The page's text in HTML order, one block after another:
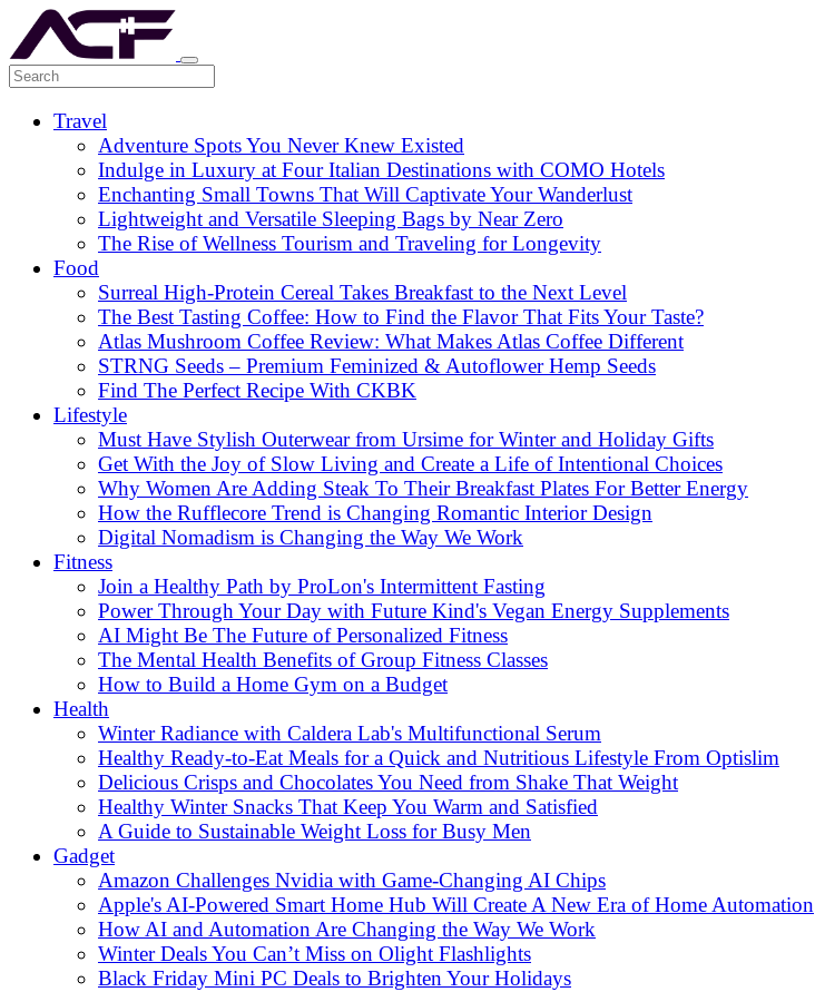
Travel
Adventure Spots You Never Knew Existed
Indulge in Luxury at Four Italian Destinations with COMO Hotels
Enchanting Small Towns That Will Captivate Your Wanderlust
Lightweight and Versatile Sleeping Bags by Near Zero
The Rise of Wellness Tourism and Traveling for Longevity
Food
Surreal High-Protein Cereal Takes Breakfast to the Next Level
The Best Tasting Coffee: How to Find the Flavor That Fits Your Taste?
Atlas Mushroom Coffee Review: What Makes Atlas Coffee Different
STRNG Seeds – Premium Feminized & Autoflower Hemp Seeds
Find The Perfect Recipe With CKBK
Lifestyle
Must Have Stylish Outerwear from Ursime for Winter and Holiday Gifts
Get With the Joy of Slow Living and Create a Life of Intentional Choices
Why Women Are Adding Steak To Their Breakfast Plates For Better Energy
How the Rufflecore Trend is Changing Romantic Interior Design
Digital Nomadism is Changing the Way We Work
Fitness
Join a Healthy Path by ProLon's Intermittent Fasting
Power Through Your Day with Future Kind's Vegan Energy Supplements
AI Might Be The Future of Personalized Fitness
The Mental Health Benefits of Group Fitness Classes
How to Build a Home Gym on a Budget
Health
Winter Radiance with Caldera Lab's Multifunctional Serum
Healthy Ready-to-Eat Meals for a Quick and Nutritious Lifestyle From Optislim
Delicious Crisps and Chocolates You Need from Shake That Weight
Healthy Winter Snacks That Keep You Warm and Satisfied
A Guide to Sustainable Weight Loss for Busy Men
Gadget
Amazon Challenges Nvidia with Game-Changing AI Chips
Apple's AI-Powered Smart Home Hub Will Create A New Era of Home Automation
How AI and Automation Are Changing the Way We Work
Winter Deals You Can’t Miss on Olight Flashlights
Black Friday Mini PC Deals to Brighten Your Holidays